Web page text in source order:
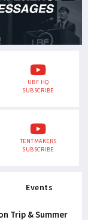
UBF HQ
SUBSCRIBE
TENTMAKERS
SUBSCRIBE
Events
Trip & Summer